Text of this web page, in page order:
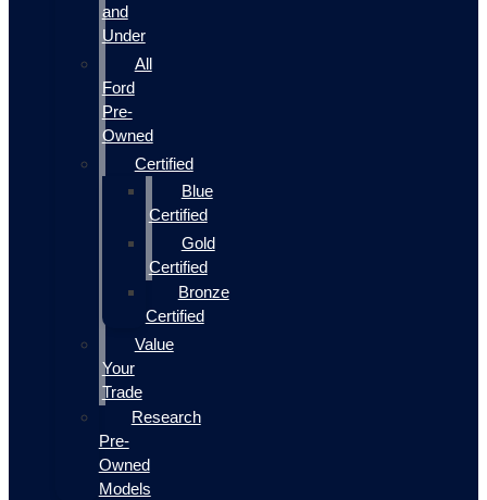
and
Under
All
Ford
Pre-
Owned
Certified
Blue
Certified
Gold
Certified
Bronze
Certified
Value
Your
Trade
Research
Pre-
Owned
Models